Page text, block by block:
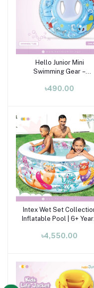
Hello Junior Mini
Swimming Gear –
Years
৳490.00
Intex Wet Set
Inflatable Pool | 6+
৳4,550.00